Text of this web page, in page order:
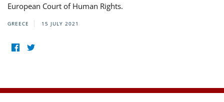
European Court of Human Rights.
GREECE 15 JULY 2021